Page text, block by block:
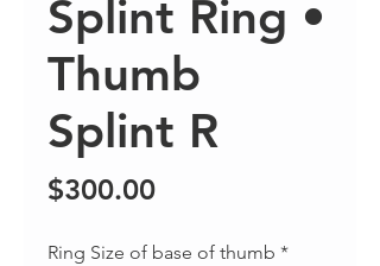
Splint Ring •
Thumb
Splint R
$300.00Price
Ring Size of base of thumb *